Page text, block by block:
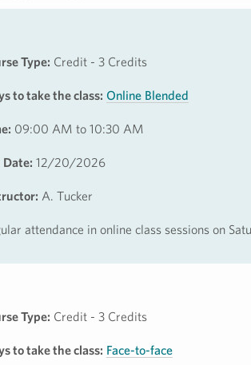
Type: Credit - 3 Credits
to take the class: Online Blended
09:00 AM to 10:30 AM
Date: 12/20/2026
A. Tucker
attendance in online class sessions on
Type: Credit - 3 Credits
to take the class: Face-to-face